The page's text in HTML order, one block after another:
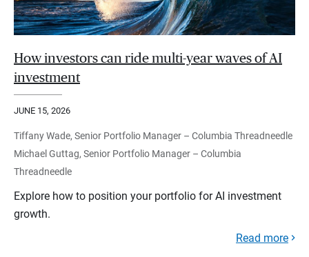
How investors can ride multi-year waves of AI
investment
JUNE 15, 2026
Tiffany Wade, Senior Portfolio Manager – Columbia Threadneedle
Michael Guttag, Senior Portfolio Manager – Columbia
Threadneedle
Explore how to position your portfolio for AI investment
growth.
Read more